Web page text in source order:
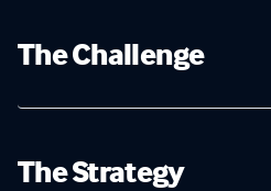
The Challenge
The Strategy